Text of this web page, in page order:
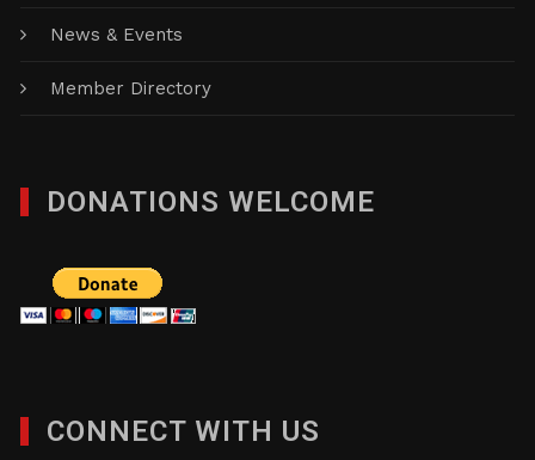
News & Events
Member Directory
DONATIONS WELCOME
CONNECT WITH US